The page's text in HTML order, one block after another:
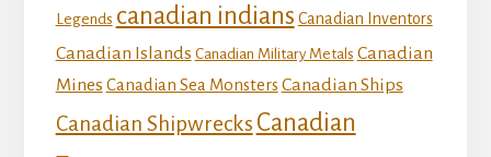
Legends canadian indians Canadian Inventors
Canadian Islands Canadian Military Metals Canadian
Mines Canadian Sea Monsters Canadian Ships
Canadian Shipwrecks Canadian